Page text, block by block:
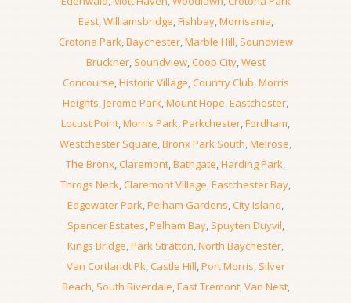
East,Williamsbridge,Fishbay,Morrisania,
Crotona Park,Baychester,Marble Hill, Soundview
Bruckner, Soundview,Coop City,West
Concourse,Historic Village,Country Club,Morris
Heights,Jerome Park,Mount Hope,Eastchester,
Locust Point,Morris Park,Parkchester,Fordham,
Westchester Square,Bronx Park South,Melrose,
The Bronx,Claremont,Bathgate,Harding Park,
Throgs Neck,Claremont Village,Eastchester Bay,
Edgewater Park,Pelham Gardens,City Island,
Spencer Estates,Pelham Bay, Spuyten Duyvil,
Kings Bridge,Park Stratton,North Baychester,
Van Cortlandt Pk,Castle Hill,Port Morris, Silver
Beach, South Riverdale,East Tremont,Van Nest,